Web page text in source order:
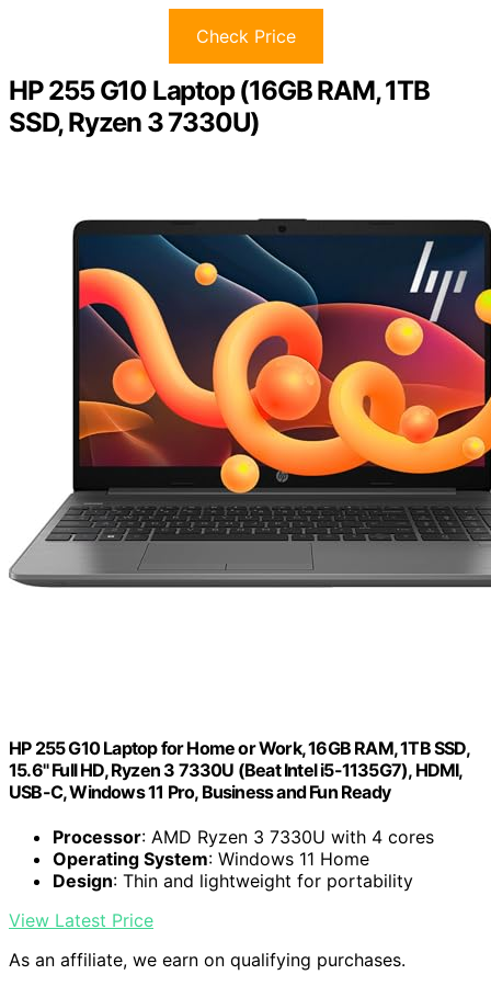
Check Price
HP 255 G10 Laptop (16GB RAM, 1TB
SSD, Ryzen 3 7330U)
HP 255 G10 Laptop for Home or Work, 16GB RAM, 1TB SSD,
15.6" Full HD, Ryzen 3 7330U (Beat Intel i5-1135G7), HDMI,
USB-C, Windows 11 Pro, Business and Fun Ready
Processor: AMD Ryzen 3 7330U with 4 cores
Operating System: Windows 11 Home
Design: Thin and lightweight for portability
View Latest Price
As an affiliate, we earn on qualifying purchases.